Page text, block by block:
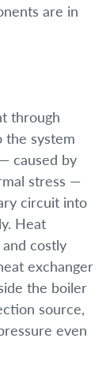
are in
through
the system
caused by
stress —
circuit into
Heat
costly
exchanger
the boiler
source,
even